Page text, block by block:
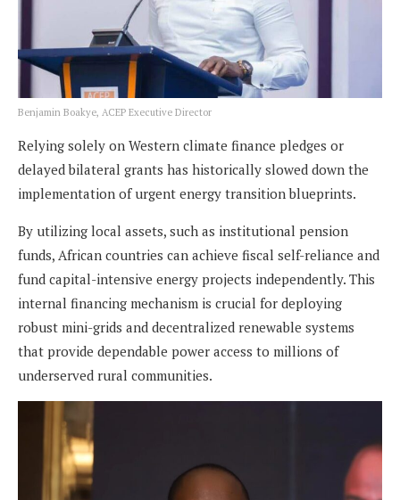
Benjamin Boakye, ACEP Executive Director
Relying solely on Western climate finance pledges or
delayed bilateral grants has historically slowed down the
implementation of urgent energy transition blueprints.
By utilizing local assets, such as institutional pension
funds, African countries can achieve fiscal self-reliance and
fund capital-intensive energy projects independently. This
internal financing mechanism is crucial for deploying
robust mini-grids and decentralized renewable systems
that provide dependable power access to millions of
underserved rural communities.